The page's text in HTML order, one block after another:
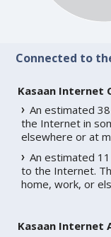
Connected to
Kasaan Internet
An estimated
the Internet in
elsewhere or at
An estimated
to the Internet.
home, work, or
Kasaan Internet